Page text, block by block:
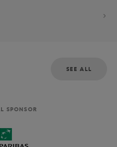
SEE ALL
SPONSOR